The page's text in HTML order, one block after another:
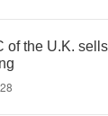
of the U.K.